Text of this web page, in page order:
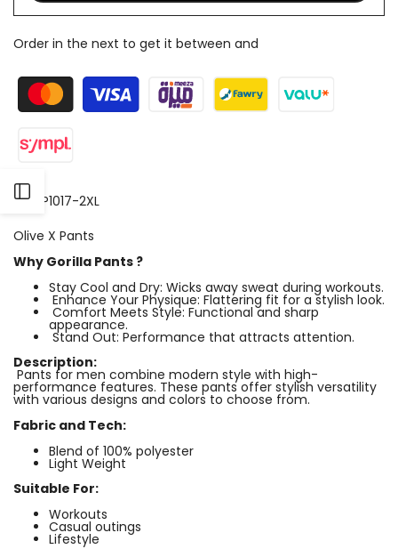
Sidebar
Order in the next to get it between and
SKU:
P1017-2XL
Olive X Pants
Why Gorilla Pants ?
Stay Cool and Dry: Wicks away sweat during workouts.
Enhance Your Physique: Flattering fit for a stylish look.
Comfort Meets Style: Functional and sharp
appearance.
Stand Out: Performance that attracts attention.
Description:
Pants for men combine modern style with high-
performance features. These pants offer stylish versatility
with various designs and colors to choose from.
Fabric and Tech:
Blend of 100% polyester
Light Weight
Suitable For:
Workouts
Casual outings
Lifestyle